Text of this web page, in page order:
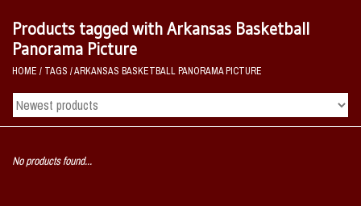
Home, Office, Bedroom, Mancave
& Game Room
2 - Gifts
Sale Items
Products tagged with Arkansas Basketball
Panorama Picture
HOME / TAGS /ARKANSAS BASKETBALL PANORAMA PICTURE
No products found...